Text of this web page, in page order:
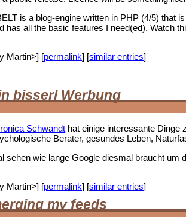
is a blog-engine written in PHP (4/5) that
has all the basic features I need(ed). Watch
Martin>] [permalink] [similar entries]
bisserl Werbung
Schwandt hat einige interessante Dinge
Berater, gesundes Leben,
sehen wie lange Google diesmal braucht um
Martin>] [permalink] [similar entries]
my feeds